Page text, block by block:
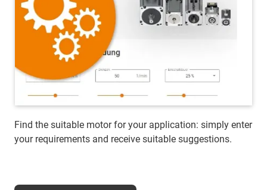
Find the suitable motor for your application: simply enter
your requirements and receive suitable suggestions.